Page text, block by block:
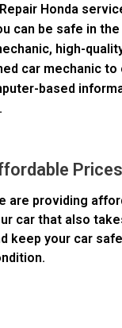
Honda
can be safe in
high-
car mechanic to
based
Prices
are providing
car that also
keep your car